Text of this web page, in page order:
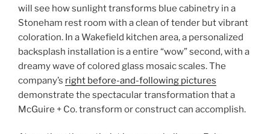
will see how sunlight transforms blue cabinetry in a
Stoneham rest room with a clean of tender but vibrant
coloration. In a Wakefield kitchen area, a personalized
backsplash installation is a entire “wow” second, with a
dreamy wave of colored glass mosaic scales. The
company’s right before-and-following pictures
demonstrate the spectacular transformation that a
McGuire + Co. transform or construct can accomplish.